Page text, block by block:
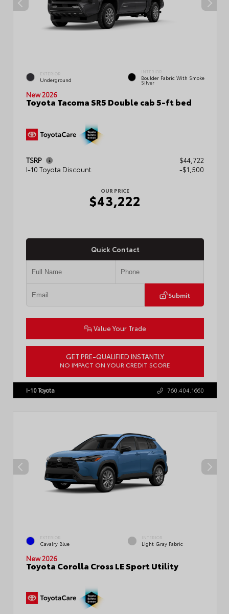
EXTERIOR
Underground
INTERIOR
Boulder Fabric With Smoke
Silver
New 2026
Toyota Tacoma SR5 Double cab 5-ft bed
TSRP
$44,722
I-10 Toyota Discount
-$1,500
OUR PRICE
$43,222
Quick Contact
Submit
Value Your Trade
GET PRE-QUALIFIED INSTANTLY
NO IMPACT ON YOUR CREDIT SCORE
3TMLB5JN3TM304472 Stock: 57933
I-10 Toyota 760.404.1660
EXTERIOR
Cavalry Blue
INTERIOR
Light Gray Fabric
New 2026
Toyota Corolla Cross LE Sport Utility